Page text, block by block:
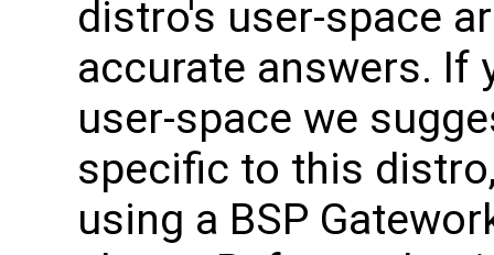
distro's user-space
accurate answers. If
user-space we
specific to this
using a BSP